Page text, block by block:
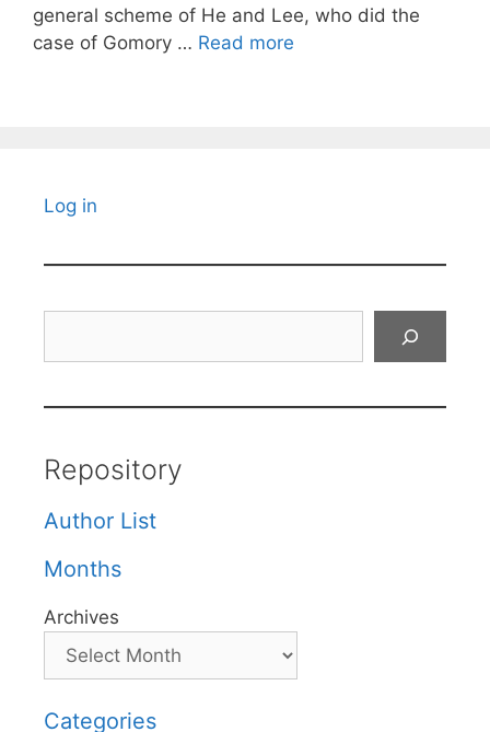
general scheme of He and Lee, who did the
case of Gomory … Read more
Log in
Repository
Author List
Months
Archives
Categories